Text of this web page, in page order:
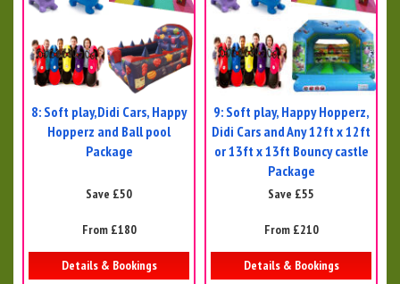
8: Soft play,Didi Cars, Happy
Hopperz and Ball pool
Package
Save £50
From £180
Details & Bookings
9: Soft play, Happy Hopperz,
Didi Cars and Any 12ft x 12ft
or 13ft x 13ft Bouncy castle
Package
Save £55
From £210
Details & Bookings